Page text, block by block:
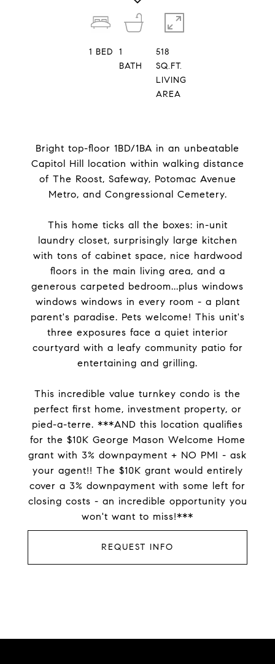
Bright top-floor 1BD/1BA in an unbeatable
Capitol Hill location within walking distance
of The Roost, Safeway, Potomac Avenue
Metro, and Congressional Cemetery.
This home ticks all the boxes: in-unit
laundry closet, surprisingly large kitchen
with tons of cabinet space, nice hardwood
floors in the main living area, and a
generous carpeted bedroom...plus windows
windows windows in every room - a plant
parent's paradise. Pets welcome! This unit's
three exposures face a quiet interior
courtyard with a leafy community patio for
entertaining and grilling.
This incredible value turnkey condo is the
perfect first home, investment property, or
pied-a-terre. ***AND this location qualifies
for the $10K George Mason Welcome Home
grant with 3% downpayment + NO PMI - ask
your agent!! The $10K grant would entirely
cover a 3% downpayment with some left for
closing costs - an incredible opportunity you
won't want to miss!***
REQUEST INFO
1 BED
1
BATH
518
SQ.FT.
LIVING
AREA